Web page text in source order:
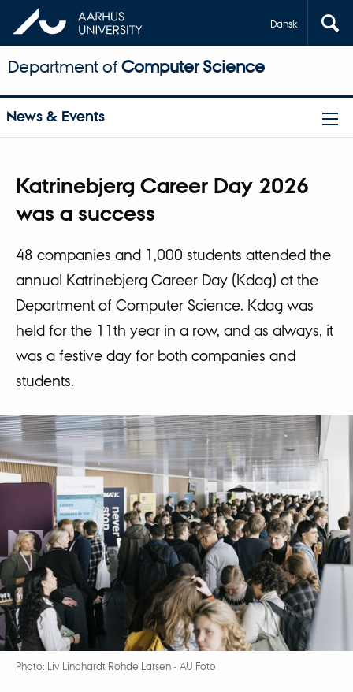
Dansk
Department ofComputer Science
News & Events
Katrinebjerg Career Day 2026
was a success
48 companies and 1,000 students attended the
annual Katrinebjerg Career Day (Kdag) at the
Department of Computer Science. Kdag was
held for the 11th year in a row, and as always, it
was a festive day for both companies and
students.
Photo: Liv Lindhardt Rohde Larsen - AU Foto